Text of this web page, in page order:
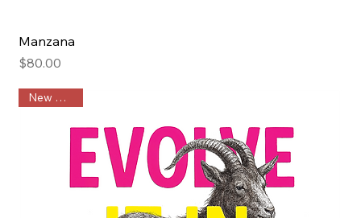
Manzana
Price
$80.00
New Arrival